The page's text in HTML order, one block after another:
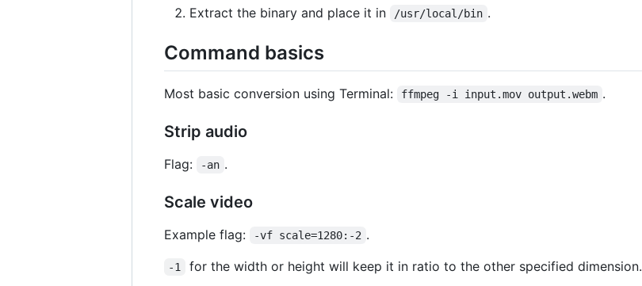
Extract the binary and place it in
/usr/local/bin .
Command basics
Most basic conversion using Terminal: ffmpeg -i input.mov output.webm .
Strip audio
Flag: -an .
Scale video
Example flag: -vf scale=1280:-2 .
-1 for the width or height will keep it in ratio to the other specified dimension.